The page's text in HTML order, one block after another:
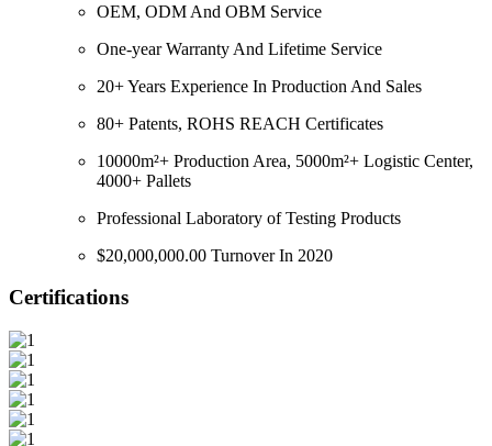
OEM, ODM And OBM Service
One-year Warranty And Lifetime Service
20+ Years Experience In Production And Sales
80+ Patents, ROHS REACH Certificates
10000m²+ Production Area, 5000m²+ Logistic Center,
4000+ Pallets
Professional Laboratory of Testing Products
$20,000,000.00 Turnover In 2020
Certifications